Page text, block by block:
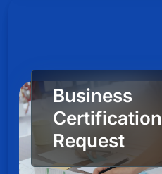
Business
Certification
Request